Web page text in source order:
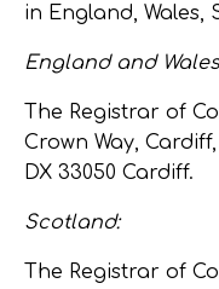
in England,
England and
The Registrar of
Crown Way,
DX 33050 Cardiff.
Scotland:
The Registrar of